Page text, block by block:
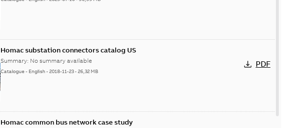
Homac substation connectors catalog US
Summary: No summary available
Catalogue - English-2018-11-23-26,32 MB
PDF
Homac common bus network case study